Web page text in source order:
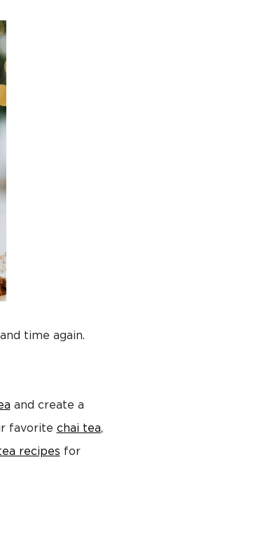
time again.
and create a
favorite chai tea,
recipes for